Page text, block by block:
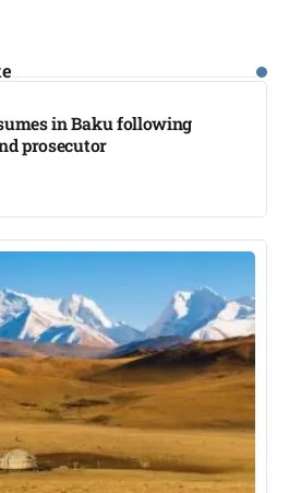
in Baku following
prosecutor